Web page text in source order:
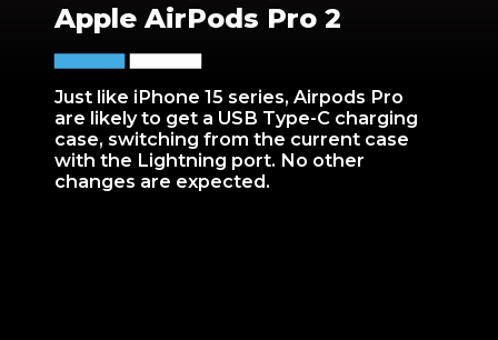
Just like iPhone 15 series, Airpods Pro
are likely to get a USB Type-C charging
case, switching from the current case
with the Lightning port. No other
changes are expected.
Apple AirPods Pro 2